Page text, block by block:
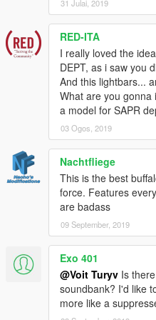
- General: added support for
Eddlm
- vehicles now have
audible sirens; headlight
+ Added SAHP model with a
PIA model.
- SAHP slicktop: removed
• Initial release.
==========
Civilian version available
'08 Bravado Buffalo A/C
Installation guide in a
This is an improved model of
3.1, it comes in 7 flavours:
• LSPD model (polbufac ),
• unmarked LSPD model (
• LSSD model ( sherbufac
31 Julai, 2019
RED-ITA
I really loved the
DEPT, as i saw you
And this lightbars...
What are you
a model for SAPR
03 Ogos, 2019
Nachtfliege
This is the best
force. Features
are badass
09 September, 2019
Exo 401
@Voit Turyv Is
soundbank? I'd like
more like a